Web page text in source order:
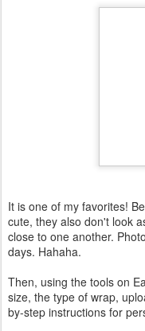
It is one of my favorites!
cute, they also don't look
close to one another.
days. Hahaha .
Then, using the tools on
size, the type of wrap,
by-step instructions for